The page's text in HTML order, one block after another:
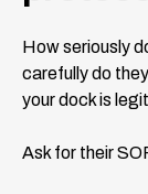
How seriously
carefully do
your dock is
Ask for their